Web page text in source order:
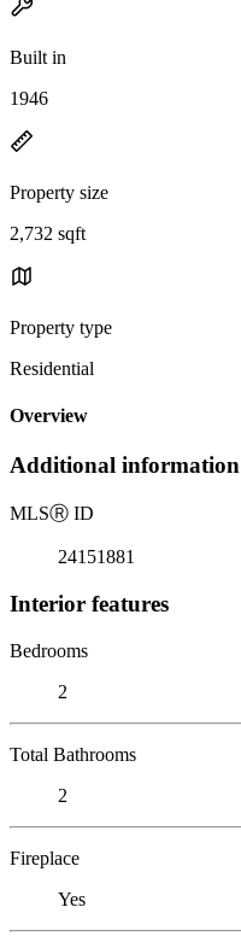
Built in
1946
Property size
2,732 sqft
Property type
Residential
Overview
Additional information
MLSⓇ ID
24151881
Interior features
Bedrooms
2
Total Bathrooms
2
Fireplace
Yes